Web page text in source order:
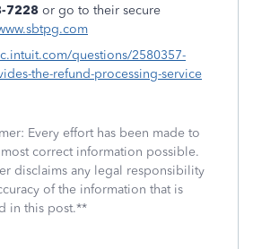
7228 or go to their secure
questions/2580357-
the-refund-processing-service
Every effort has been made to
correct information possible.
disclaims any legal responsibility
of the information that is
in this post.**